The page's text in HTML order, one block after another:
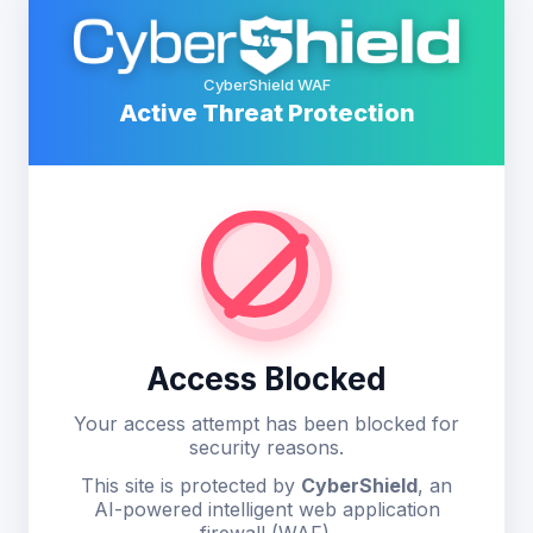
CyberShield WAF
Active Threat Protection
Access Blocked
Your access attempt has been blocked for
security reasons.
This site is protected by CyberShield, an
AI-powered intelligent web application